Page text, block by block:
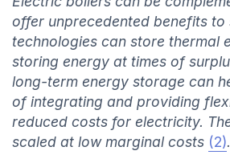
offer unprecedented benefits
technologies can store thermal
storing energy at times of
long-term energy storage can
of integrating and providing
reduced costs for electricity.
scaled at low marginal costs (2).